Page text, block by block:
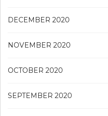
DECEMBER 2020
NOVEMBER 2020
OCTOBER 2020
SEPTEMBER 2020